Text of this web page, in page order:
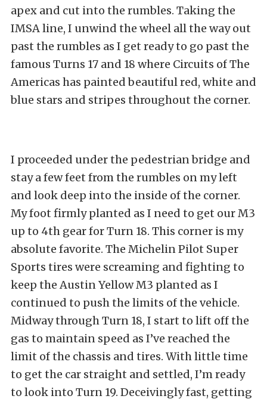
apex and cut into the rumbles. Taking the
IMSA line, I unwind the wheel all the way out
past the rumbles as I get ready to go past the
famous Turns 17 and 18 where Circuits of The
Americas has painted beautiful red, white and
blue stars and stripes throughout the corner.
I proceeded under the pedestrian bridge and
stay a few feet from the rumbles on my left
and look deep into the inside of the corner.
My foot firmly planted as I need to get our M3
up to 4th gear for Turn 18. This corner is my
absolute favorite. The Michelin Pilot Super
Sports tires were screaming and fighting to
keep the Austin Yellow M3 planted as I
continued to push the limits of the vehicle.
Midway through Turn 18, I start to lift off the
gas to maintain speed as I’ve reached the
limit of the chassis and tires. With little time
to get the car straight and settled, I’m ready
to look into Turn 19. Deceivingly fast, getting